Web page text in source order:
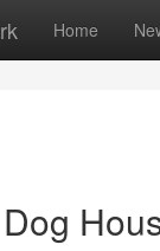
Home